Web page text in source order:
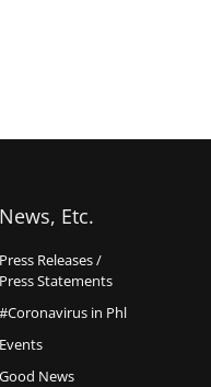
News, Etc.
Press Releases /
Press Statements
#Coronavirus in Phl
Events
Good News